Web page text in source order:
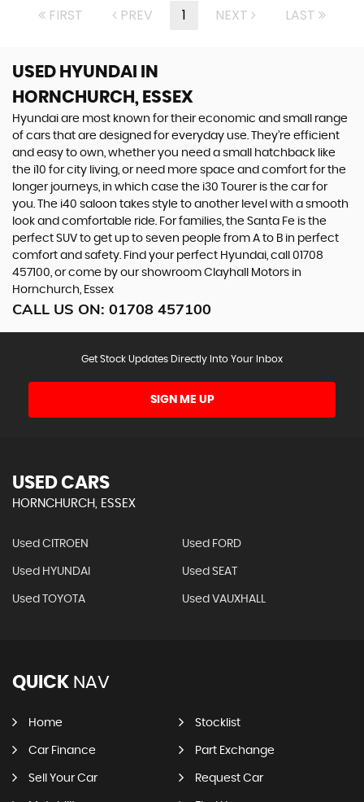
FIRST PREV 1 NEXT LAST
USED HYUNDAI
IN
HORNCHURCH, ESSEX
Hyundai are most known for their economic and small range
of cars that are designed for everyday use. They’re efficient
and easy to own, whether you need a small hatchback like
the i10 for city living, or need more space and comfort for the
longer journeys, in which case the i30 Tourer is the car for
you. The i40 saloon takes style to another level with a smooth
look and comfortable ride. For families, the Santa Fe is the
perfect SUV to get up to seven people from A to B in perfect
comfort and safety. Find your perfect Hyundai, call 01708
457100, or come by our showroom Clayhall Motors in
Hornchurch, Essex
CALL US ON: 01708 457100
Get Stock Updates Directly Into Your Inbox
SIGN ME UP
USED CARS
HORNCHURCH, ESSEX
Used CITROEN Used FORD
Used HYUNDAI Used SEAT
Used TOYOTA Used VAUXHALL
QUICK NAV
Home Stocklist
Car Finance Part Exchange
Sell Your Car Request Car